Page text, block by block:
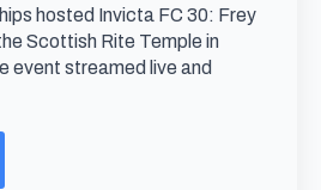
hosted Invicta FC 30: Frey
Scottish Rite Temple in
event streamed live and